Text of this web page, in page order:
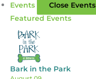
Events
Close Events
Featured Events
Bark in the Park